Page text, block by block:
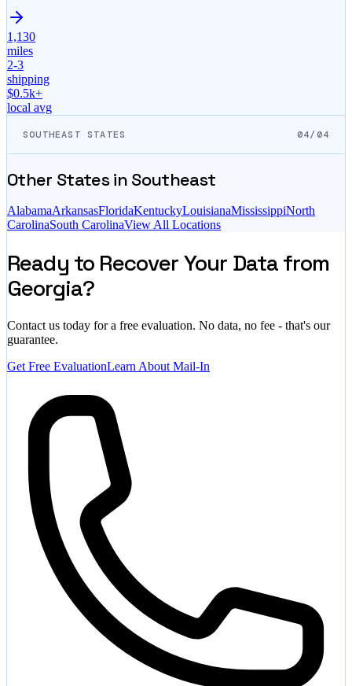
1,130
miles
2-3
shipping
$0.5k+
local avg
SOUTHEAST STATES 04/04
Other States in Southeast
AlabamaArkansasFloridaKentuckyLouisianaMississippiNorth
CarolinaSouth CarolinaView All Locations
Ready to Recover Your Data from
Georgia?
Contact us today for a free evaluation. No data, no fee - that's our
guarantee.
Get Free EvaluationLearn About Mail-In